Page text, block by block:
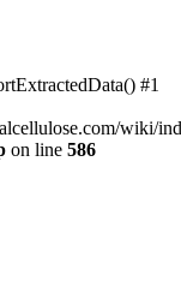
#1
wiki/
on line 586